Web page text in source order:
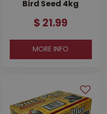
Bird Seed 4kg
$ 21 .99
MORE INFO